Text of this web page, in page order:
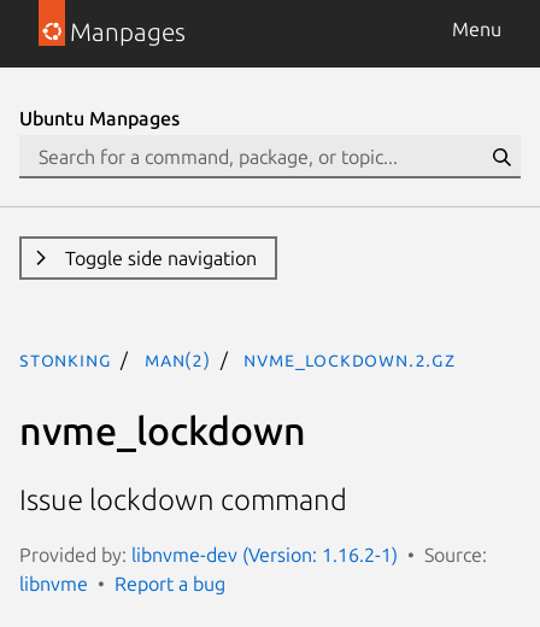
Manpages Menu
Ubuntu Manpages
Toggle side navigation
stonking man(2) nvme_lockdown.2.gz
nvme_lockdown
Issue lockdown command
Provided by: libnvme-dev (Version: 1.16.2-1)
Source:
libnvme
Report a bug